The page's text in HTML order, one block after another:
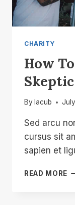
CHARITY
How
Skeptic
By lacub
Sed arcu
cursus sit
sapien et
READ MORE